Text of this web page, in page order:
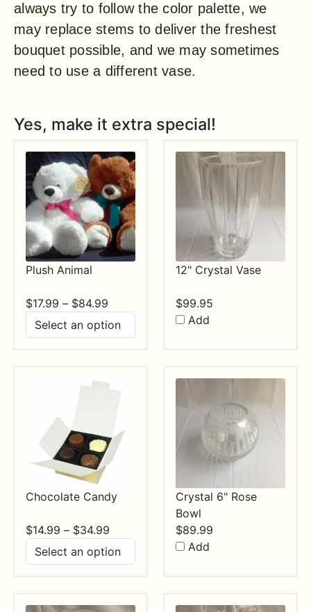
always try to follow the color palette, we
may replace stems to deliver the freshest
bouquet possible, and we may sometimes
need to use a different vase.
Yes, make it extra special!
Plush Animal
$17.99 – $84.99
range:
$17.99
through
$84.99
12" Crystal Vase
$99.95
Add
Chocolate Candy
$14.99 – $34.99
range:
$14.99
through
$34.99
Crystal 6" Rose
Bowl
$89.99
Add